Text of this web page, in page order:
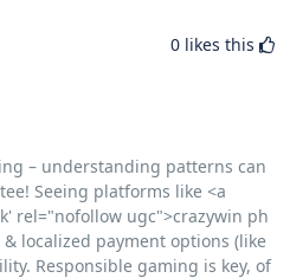
0 likes this
– understanding patterns can
Seeing platforms like <a
rel="nofollow ugc">crazywin ph
localized payment options (like
Responsible gaming is key, of